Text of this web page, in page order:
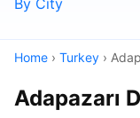
By City
Home › Turkey ›
Adapazarı